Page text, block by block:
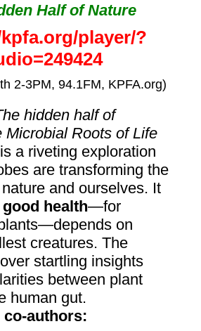
Half of Nature
player/?
2-3PM, 94.1FM, KPFA.org)
hidden half of
Microbial Roots of Life
is a riveting exploration
are transforming the
and ourselves. It
good health—for
on
creatures. The
startling insights
between plant
human gut.
co-authors: